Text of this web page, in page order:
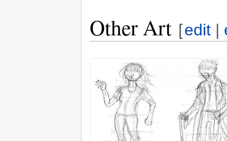
Other Art [edit |